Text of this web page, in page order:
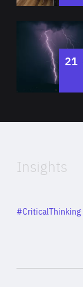
21
Insights
Category
#CriticalThinking